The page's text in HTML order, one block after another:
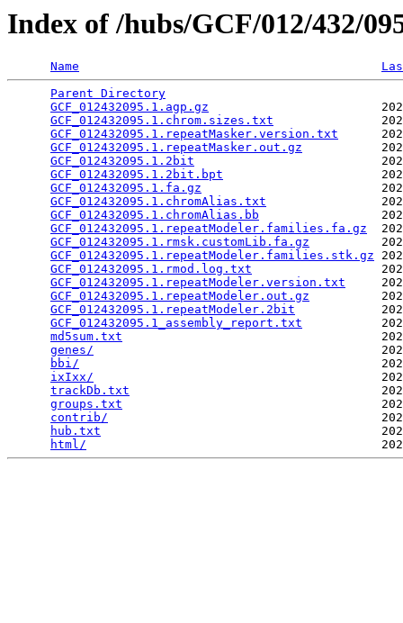
Index of /hubs/GCF/012/432/
Name
Parent Directory
GCF_012432095.1.agp.gz
GCF_012432095.1.chrom.sizes.txt
GCF_012432095.1.repeatMasker.version.txt
GCF_012432095.1.repeatMasker.out.gz
GCF_012432095.1.2bit
GCF_012432095.1.2bit.bpt
GCF_012432095.1.fa.gz
GCF_012432095.1.chromAlias.txt
GCF_012432095.1.chromAlias.bb
GCF_012432095.1.repeatModeler.families.fa.gz
GCF_012432095.1.rmsk.customLib.fa.gz
GCF_012432095.1.repeatModeler.families.stk.gz
GCF_012432095.1.rmod.log.txt
GCF_012432095.1.repeatModeler.version.txt
GCF_012432095.1.repeatModeler.out.gz
GCF_012432095.1.repeatModeler.2bit
GCF_012432095.1_assembly_report.txt
md5sum.txt
genes/
bbi/
ixIxx/
trackDb.txt
groups.txt
contrib/
hub.txt
html/